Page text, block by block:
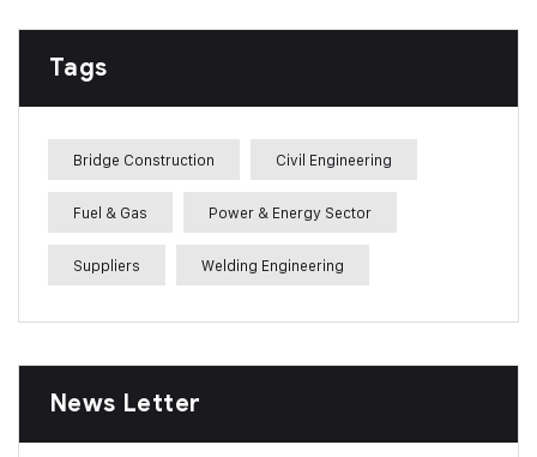
Tags
Bridge Construction Civil Engineering
Fuel & Gas Power & Energy Sector
Suppliers Welding Engineering
News Letter